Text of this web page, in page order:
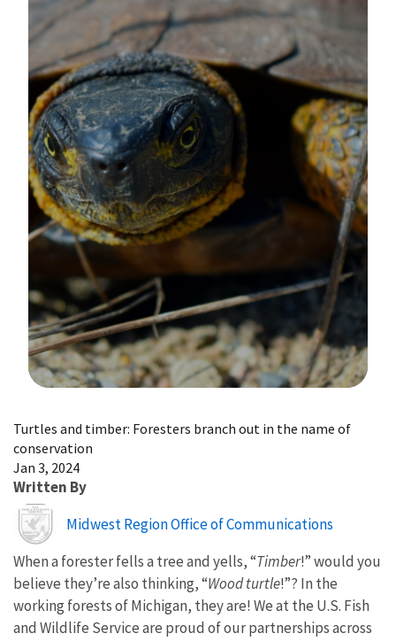
Turtles and timber: Foresters branch out in the name of
conservation
Jan 3, 2024
Written By
Image
Midwest Region Office of Communications
When a forester fells a tree and yells, “Timber!” would you
believe they’re also thinking, “Wood turtle!”? In the
working forests of Michigan, they are! We at the U.S. Fish
and Wildlife Service are proud of our partnerships across